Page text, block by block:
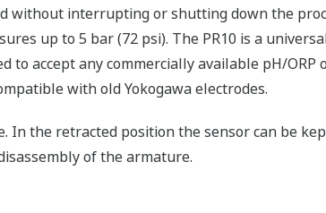
without interrupting or shutting down the
up to 5 bar (72 psi). The PR10 is a
to accept any commercially available pH/ORP
with old Yokogawa electrodes.
In the retracted position the sensor can be
of the armature.